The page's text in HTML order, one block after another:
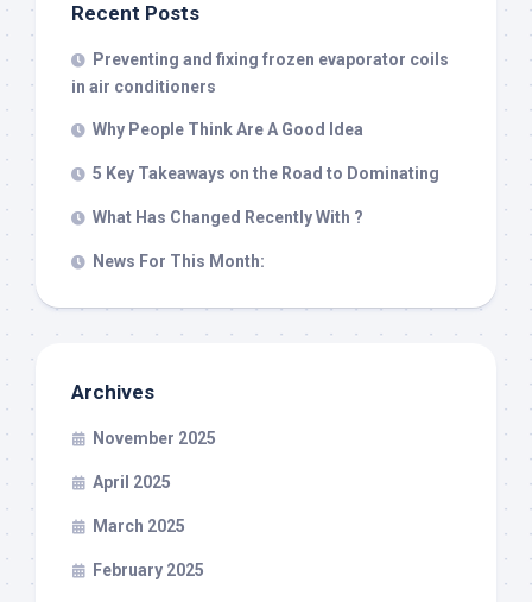
Recent Posts
Preventing and fixing frozen evaporator coils
in air conditioners
Why People Think Are A Good Idea
5 Key Takeaways on the Road to Dominating
What Has Changed Recently With ?
News For This Month:
Archives
November 2025
April 2025
March 2025
February 2025